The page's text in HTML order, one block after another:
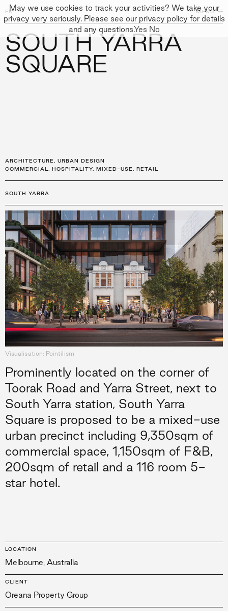
FK MENU
FK CLOSE
APPROACH
PEOPLE
← PROJECTS
SOUTH YARRA
SQUARE
ARCHITECTURE
URBAN DESIGN
COMMERCIAL
HOSPITALITY MIXED-USE RETAIL
SOUTH YARRA
Visualisation: Pointilism
Prominently located on the corner of
Toorak Road and Yarra Street, next to
South Yarra station, South Yarra
Square is proposed to be a mixed-use
urban precinct including 9,350sqm of
commercial space, 1,150sqm of F&B,
200sqm of retail and a 116 room 5-
star hotel.
LOCATION
Melbourne, Australia
CLIENT
Oreana Property Group
CLOSE
May we use cookies to track your activities? We take your
privacy very seriously. Please see our privacy policy for details
and any questions.Yes No